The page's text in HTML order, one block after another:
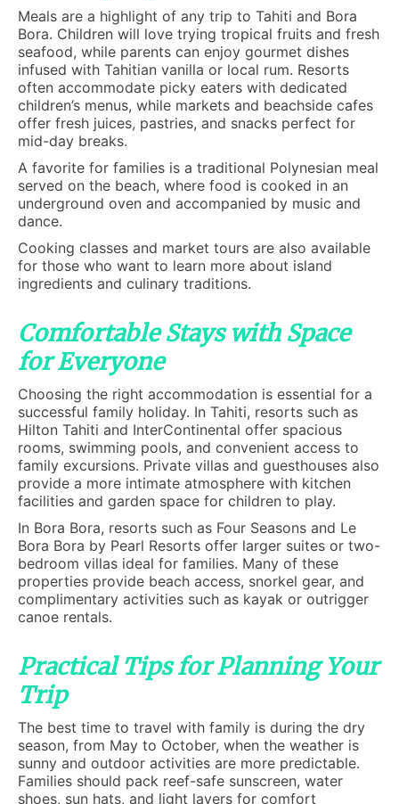
Meals are a highlight of any trip to Tahiti and Bora
Bora. Children will love trying tropical fruits and fresh
seafood, while parents can enjoy gourmet dishes
infused with Tahitian vanilla or local rum. Resorts
often accommodate picky eaters with dedicated
children’s menus, while markets and beachside cafes
offer fresh juices, pastries, and snacks perfect for
mid-day breaks.
A favorite for families is a traditional Polynesian meal
served on the beach, where food is cooked in an
underground oven and accompanied by music and
dance.
Cooking classes and market tours are also available
for those who want to learn more about island
ingredients and culinary traditions.
Comfortable Stays with Space
for Everyone
Choosing the right accommodation is essential for a
successful family holiday. In Tahiti, resorts such as
Hilton Tahiti and InterContinental offer spacious
rooms, swimming pools, and convenient access to
family excursions. Private villas and guesthouses also
provide a more intimate atmosphere with kitchen
facilities and garden space for children to play.
In Bora Bora, resorts such as Four Seasons and Le
Bora Bora by Pearl Resorts offer larger suites or two-
bedroom villas ideal for families. Many of these
properties provide beach access, snorkel gear, and
complimentary activities such as kayak or outrigger
canoe rentals.
Practical Tips for Planning Your
Trip
The best time to travel with family is during the dry
season, from May to October, when the weather is
sunny and outdoor activities are more predictable.
Families should pack reef-safe sunscreen, water
shoes, sun hats, and light layers for comfort